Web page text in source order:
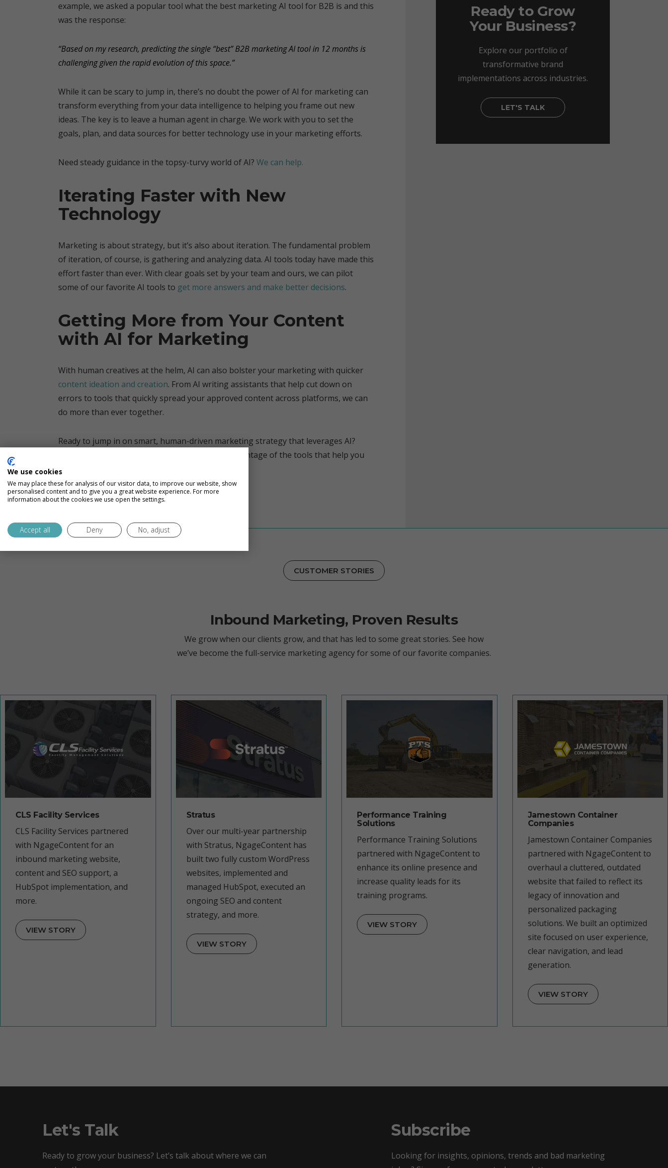
example, we asked a popular tool what the best marketing AI tool for B2B is and this
was the response:
“Based on my research, predicting the single “best” B2B marketing AI tool in 12 months is
challenging given the rapid evolution of this space.”
While it can be scary to jump in, there’s no doubt the power of AI for marketing can
transform everything from your data intelligence to helping you frame out new
ideas. The key is to leave a human agent in charge. We work with you to set the
goals, plan, and data sources for better technology use in your marketing efforts.
Need steady guidance in the topsy-turvy world of AI? We can help.
Iterating Faster with New
Technology
Marketing is about strategy, but it’s also about iteration. The fundamental problem
of iteration, of course, is gathering and analyzing data. AI tools today have made this
effort faster than ever. With clear goals set by your team and ours, we can pilot
some of our favorite AI tools to get more answers and make better decisions.
Getting More from Your Content
with AI for Marketing
With human creatives at the helm, AI can also bolster your marketing with quicker
content ideation and creation. From AI writing assistants that help cut down on
errors to tools that quickly spread your approved content across platforms, we can
do more than ever together.
Ready to jump in on smart, human-driven marketing strategy that leverages AI?
Let’s work together to cut the noise and take advantage of the tools that help you
get a clearer view of your target.
Ready to Grow
Your Business?
Explore our portfolio of
transformative brand
implementations across industries.
LET'S TALK
CUSTOMER STORIES
Inbound Marketing, Proven Results
We grow when our clients grow, and that has led to some great stories. See how
we’ve become the full-service marketing agency for some of our favorite companies.
CLS Facility Services
CLS Facility Services partnered
with NgageContent for an
inbound marketing website,
content and SEO support, a
HubSpot implementation, and
more.
VIEW STORY
Stratus
Over our multi-year partnership
with Stratus, NgageContent has
built two fully custom WordPress
websites, implemented and
managed HubSpot, executed an
ongoing SEO and content
strategy, and more.
VIEW STORY
Performance Training
Solutions
Performance Training Solutions
partnered with NgageContent to
enhance its online presence and
increase quality leads for its
training programs.
VIEW STORY
Jamestown Container
Companies
Jamestown Container Companies
partnered with NgageContent to
overhaul a cluttered, outdated
website that failed to reflect its
legacy of innovation and
personalized packaging
solutions. We built an optimized
site focused on user experience,
clear navigation, and lead
generation.
VIEW STORY
Let's Talk
Ready to grow your business? Let’s talk about where we can
Subscribe
Looking for insights, opinions, trends and bad marketing
We use cookies
We may place these for analysis of our visitor data, to improve our website, show
personalised content and to give you a great website experience. For more
information about the cookies we use open the settings.
Accept all Deny No, adjust